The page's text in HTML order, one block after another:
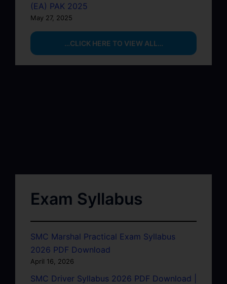
(EA) PAK 2025
May 27, 2025
…CLICK HERE TO VIEW ALL…
Exam Syllabus
SMC Marshal Practical Exam Syllabus
2026 PDF Download
April 16, 2026
SMC Driver Syllabus 2026 PDF Download |